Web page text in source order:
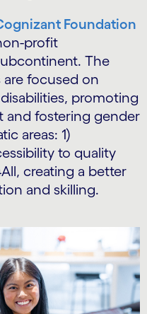
Foundation
profit
The
are focused on
promoting
and fostering gender
areas: 1)
to quality
creating a better
and skilling.